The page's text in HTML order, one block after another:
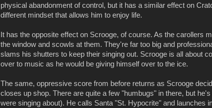
physical abandonment of control, but it has a similar effect on
different mindset that allows him to enjoy life.
It has the opposite effect on Scrooge, of course. As the carollers
the window and scowls at them. They're far too big and
slams his shutters to keep their singing out. Scrooge is all about
over to music as he would be giving himself over to the ice.
The same, oppressive score from before returns as Scrooge
closes up shop. There are quite a few "humbugs" in there, but
were singing about). He calls Santa "St. Hypocrite" and launches